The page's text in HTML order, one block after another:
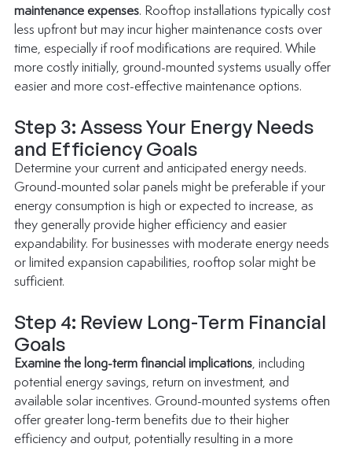
maintenance expenses. Rooftop installations typically cost
less upfront but may incur higher maintenance costs over
time, especially if roof modifications are required. While
more costly initially, ground-mounted systems usually offer
easier and more cost-effective maintenance options.
Step 3: Assess Your Energy Needs
and Efficiency Goals
Determine your current and anticipated energy needs.
Ground-mounted solar panels might be preferable if your
energy consumption is high or expected to increase, as
they generally provide higher efficiency and easier
expandability. For businesses with moderate energy needs
or limited expansion capabilities, rooftop solar might be
sufficient.
Step 4: Review Long-Term Financial
Goals
Examine the long-term financial implications, including
potential energy savings, return on investment, and
available solar incentives. Ground-mounted systems often
offer greater long-term benefits due to their higher
efficiency and output, potentially resulting in a more